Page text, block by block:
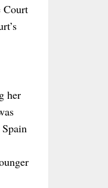
Court
her